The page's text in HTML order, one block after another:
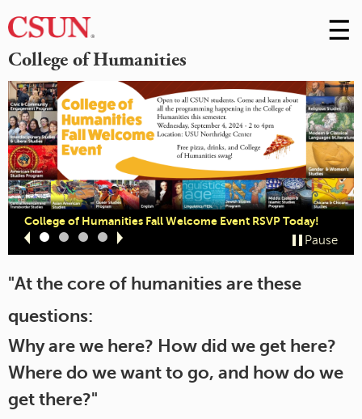
College of Humanities
Skip
to
☰
College of Humanities Fall Welcome Event RSVP Today!
Slide
1
Slide
2
Slide
3
Slide
4
Pause
"At the core of humanities are these
questions:
Why are we here? How did we get here?
Where do we want to go, and how do we
get there?"